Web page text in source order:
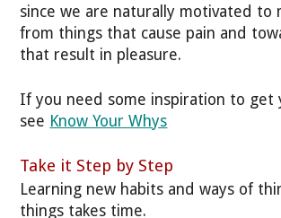
since we are naturally motivated to
from things that cause pain and
that result in pleasure.
If you need some inspiration to get
see Know Your Whys
Take it Step by Step
Learning new habits and ways of
things takes time.